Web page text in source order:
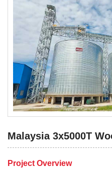
Malaysia 3x5000T
Project Overview